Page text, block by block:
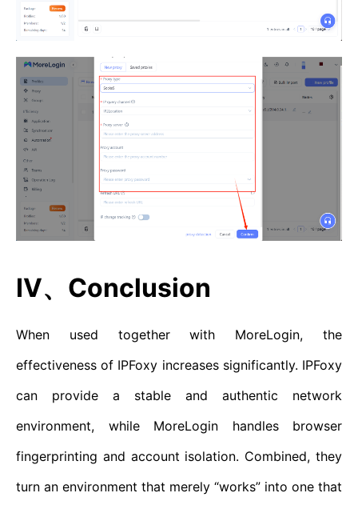
IV、Conclusion
When used together with MoreLogin, the
effectiveness of IPFoxy increases significantly. IPFoxy
can provide a stable and authentic network
environment, while MoreLogin handles browser
fingerprinting and account isolation. Combined, they
turn an environment that merely “works” into one that